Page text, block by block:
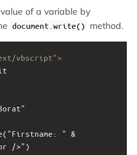
of a variable by
document.write() method.
vbscript">
" &
/>")